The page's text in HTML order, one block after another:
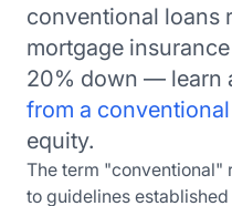
conventional loans
mortgage
20% down — learn
from a
equity.
The term "conventional"
to guidelines